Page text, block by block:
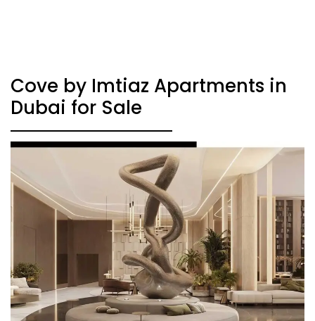
Cove by Imtiaz Apartments in
Dubai for Sale